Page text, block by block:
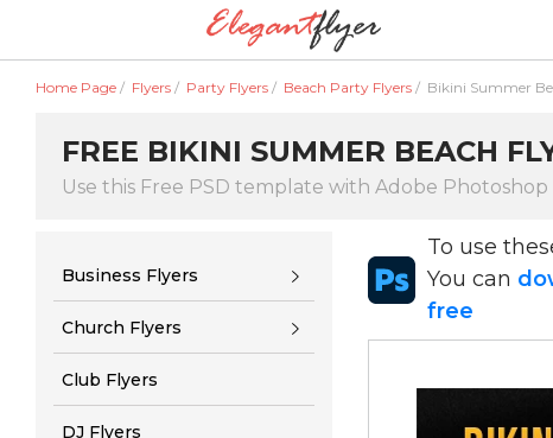
Home Page / Flyers / Party Flyers / Beach Party Flyers / Bikini Summer
FREE BIKINI SUMMER BEACH
Use this Free PSD template with Adobe Photoshop
Business Flyers
Church Flyers
Club Flyers
DJ Flyers
To use
You can
free